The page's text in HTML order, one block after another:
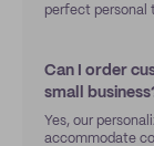
perfect personal
Can I order
small
Yes, our
accommodate